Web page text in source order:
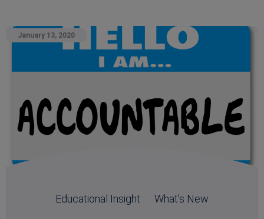
January 13, 2020
Educational Insight What's New